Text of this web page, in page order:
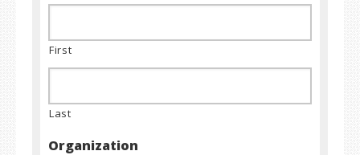
First
Last
Organization